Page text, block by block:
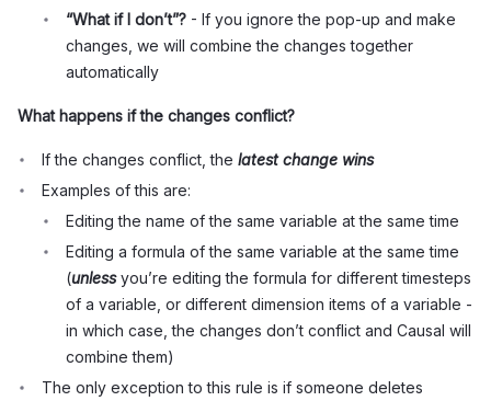
“What if I don’t”? - If you ignore the pop-up and make
changes, we will combine the changes together
automatically
What happens if the changes conflict?
If the changes conflict, the latest change wins
Examples of this are:
Editing the name of the same variable at the same time
Editing a formula of the same variable at the same time
(unlessyou’re editing the formula for different timesteps
of a variable, or different dimension items of a variable -
in which case, the changes don’t conflict and Causal will
combine them)
The only exception to this rule is if someone deletes